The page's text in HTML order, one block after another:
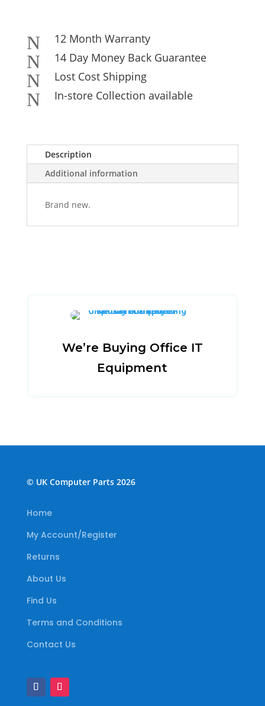
N 12 Month Warranty
N 14 Day Money Back Guarantee
N Lost Cost Shipping
N In-store Collection available
Description
Additional information
Brand new.
We’re Buying Office IT
Equipment
© UK Computer Parts 2026
Home
My Account/Register
Returns
About Us
Find Us
Terms and Conditions
Contact Us